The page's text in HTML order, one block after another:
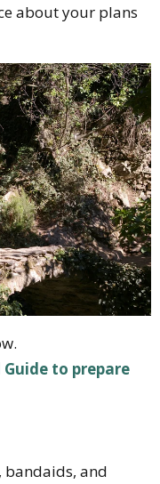
about your plans
to prepare
bandaids, and